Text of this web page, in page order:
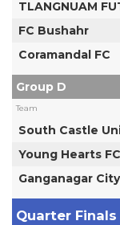
TLANGNUAM
FC Bushahr
Coramandal FC
Group D
Team
South Castle
Young Hearts FC
Ganganagar
Quarter Finals